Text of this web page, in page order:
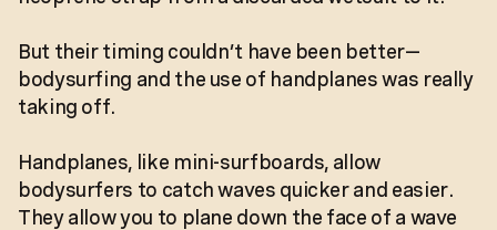
But their timing couldn’t have been better—
bodysurfing and the use of handplanes was really
taking off.
Handplanes, like mini-surfboards, allow
bodysurfers to catch waves quicker and easier.
They allow you to plane down the face of a wave